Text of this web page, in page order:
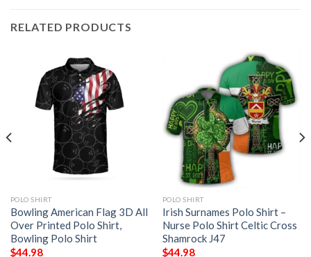
RELATED PRODUCTS
POLO SHIRT
Bowling American Flag 3D All
Over Printed Polo Shirt,
Bowling Polo Shirt
$44.98
POLO SHIRT
Irish Surnames Polo Shirt –
Nurse Polo Shirt Celtic Cross
Shamrock J47
$44.98